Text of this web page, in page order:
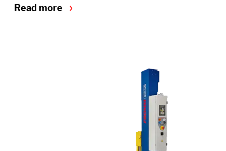
Read more